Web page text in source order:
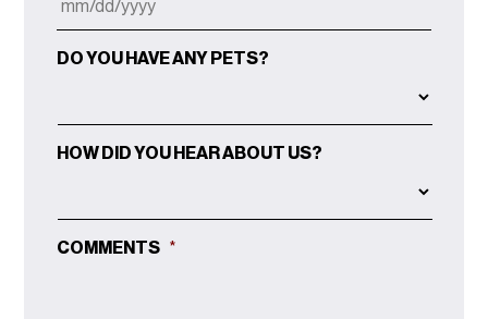
SLASH
YYYY
DO YOU HAVE ANY PETS?
HOW DID YOU HEAR ABOUT US?
COMMENTS *